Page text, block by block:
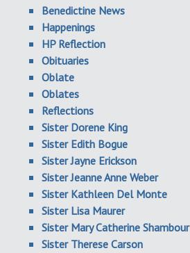
Benedictine News
Happenings
HP Reflection
Obituaries
Oblate
Oblates
Reflections
Sister Dorene King
Sister Edith Bogue
Sister Jayne Erickson
Sister Jeanne Anne Weber
Sister Kathleen Del Monte
Sister Lisa Maurer
Sister Mary Catherine Shambour
Sister Therese Carson